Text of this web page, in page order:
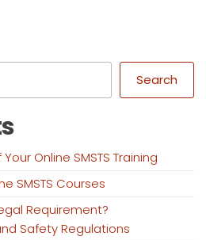
Search
Online SMSTS Training
SMSTS Courses
Requirement?
Safety Regulations